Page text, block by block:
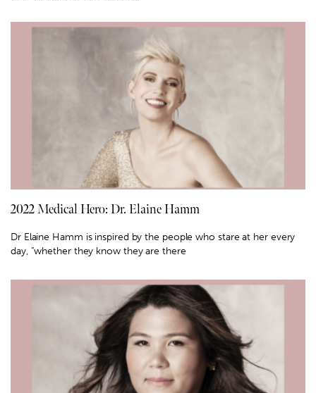
2022 Medical Hero: Dr. Elaine Hamm
Dr Elaine Hamm is inspired by the people who stare at her every
day, “whether they know they are there